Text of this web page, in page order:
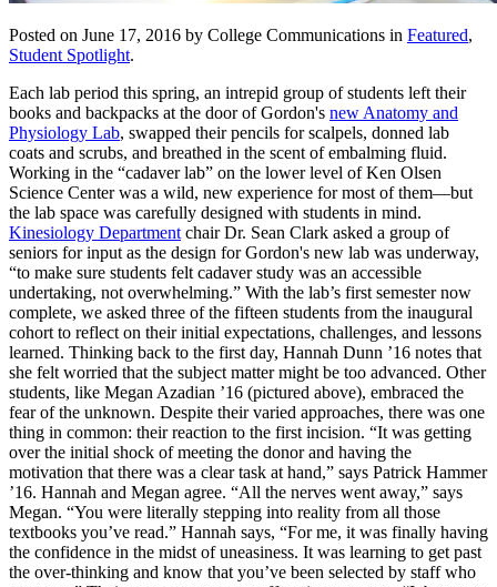
Posted on June 17, 2016 by College Communications in Featured,
Student Spotlight.
Each lab period this spring, an intrepid group of students left their
books and backpacks at the door of Gordon's new Anatomy and
Physiology Lab, swapped their pencils for scalpels, donned lab
coats and scrubs, and breathed in the scent of embalming fluid.
Working in the “cadaver lab” on the lower level of Ken Olsen
Science Center was a wild, new experience for most of them—but
the lab space was carefully designed with students in mind.
Kinesiology Department chair Dr. Sean Clark asked a group of
seniors for input as the design for Gordon's new lab was underway,
“to make sure students felt cadaver study was an accessible
undertaking, not overwhelming.” With the lab’s first semester now
complete, we asked three of the fifteen students from the inaugural
cohort to reflect on their initial expectations, challenges, and lessons
learned. Thinking back to the first day, Hannah Dunn ’16 notes that
she felt worried that the subject matter might be too advanced. Other
students, like Megan Azadian ’16 (pictured above), embraced the
fear of the unknown. Despite their varied approaches, there was one
thing in common: their reaction to the first incision. “It was getting
over the initial shock of meeting the donor and having the
motivation that there was a clear task at hand,” says Patrick Hammer
’16. Hannah and Megan agree. “All the nerves went away,” says
Megan. “You were literally stepping into reality from all those
textbooks you’ve read.” Hannah says, “For me, it was finally having
the confidence in the midst of uneasiness. It was learning to get past
the over-thinking and know that you’ve been selected by staff who